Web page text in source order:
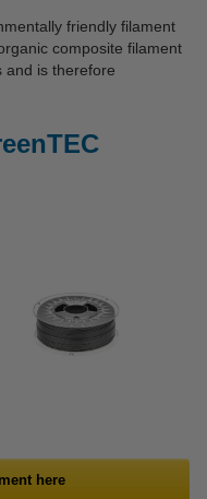
friendly filament
composite filament
and is therefore
here